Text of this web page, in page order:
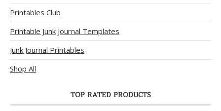
Printables Club
Printable Junk Journal Templates
Junk Journal Printables
Shop All
TOP RATED PRODUCTS